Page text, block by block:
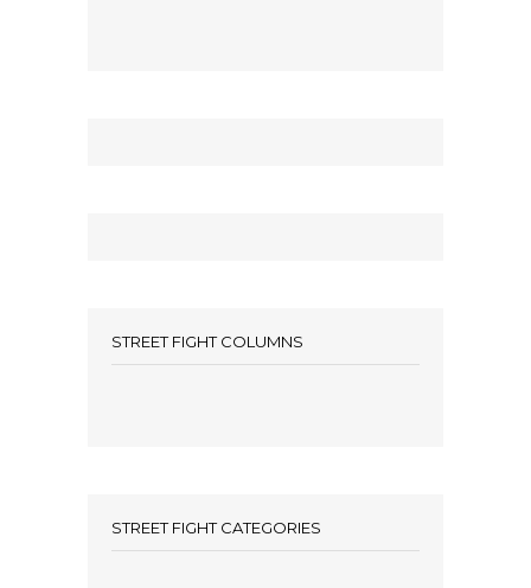
STREET FIGHT COLUMNS
STREET FIGHT CATEGORIES